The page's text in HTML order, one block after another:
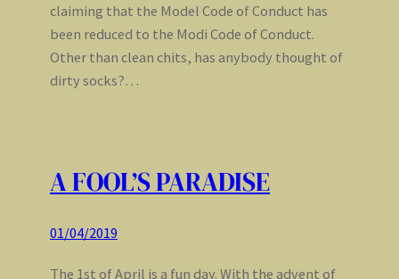
claiming that the Model Code of Conduct has
been reduced to the Modi Code of Conduct.
Other than clean chits, has anybody thought of
dirty socks?…
A FOOL’S PARADISE
01/04/2019
The 1st of April is a fun day. With the advent of